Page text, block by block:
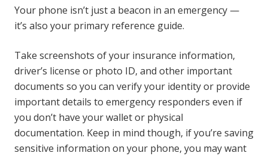
Your phone isn’t just a beacon in an emergency —
it’s also your primary reference guide.
Take screenshots of your insurance information,
driver’s license or photo ID, and other important
documents so you can verify your identity or provide
important details to emergency responders even if
you don’t have your wallet or physical
documentation. Keep in mind though, if you’re saving
sensitive information on your phone, you may want